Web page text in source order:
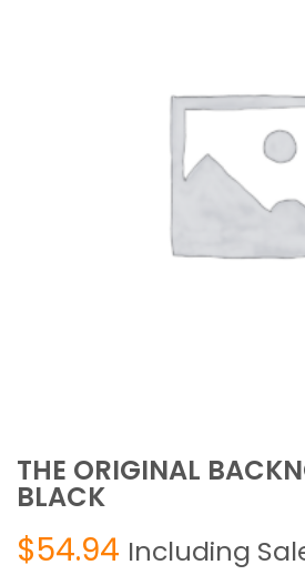
THE ORIGINAL
BLACK
$54.94 Including